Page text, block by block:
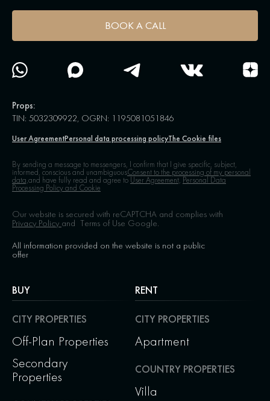
BUY
CITY PROPERTIES
Off-Plan Properties
Secondary
Properties
RENT
CITY PROPERTIES
Apartment
COUNTRY PROPERTIES
Villa
BOOK A CALL
Props:
TIN: 5032309922, OGRN: 1195081051846
User AgreementPersonal data processing policyThe Cookie files
By sending a message to messengers, I confirm that I give specific, subject,
informed, conscious and unambiguousConsent to the processing of my personal
data,and have fully read and agree to User Agreement, Personal Data
Processing Policy and Cookie
Our website is secured with reCAPTCHA and complies with
Privacy Policy and Terms of Use Google.
All information provided on the website is not a public
offer